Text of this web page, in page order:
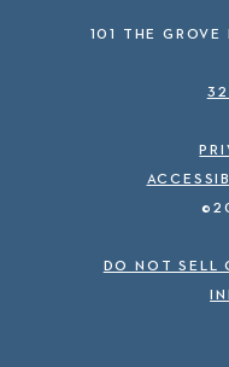
101 THE
DO NOT SELL